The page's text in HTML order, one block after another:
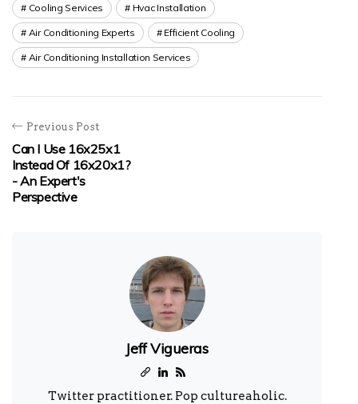
Cooling Services Hvac Installation
Air Conditioning Experts Efficient Cooling
Air Conditioning Installation Services
Previous Post
Can I Use 16x25x1
Instead Of 16x20x1?
- An Expert's
Perspective
Jeff Vigueras
Twitter practitioner. Pop cultureaholic.